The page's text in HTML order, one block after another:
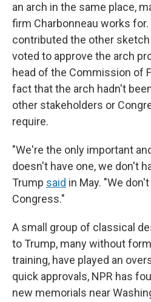
an arch in the same place,
firm Charbonneau works for.
contributed the other
voted to approve the arch
head of the Commission of
fact that the arch hadn't
other stakeholders or
require.
"We're the only important
doesn't have one, we don't
Trump said in May. "We
Congress."
A small group of classical
to Trump, many without
training, have played an
quick approvals, NPR has
new memorials near